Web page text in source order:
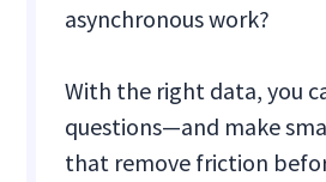
asynchronous work?
With the right data, you
questions—and make
that remove friction